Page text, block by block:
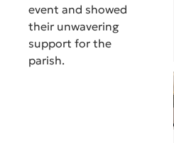
event and showed
their unwavering
support for the
parish.